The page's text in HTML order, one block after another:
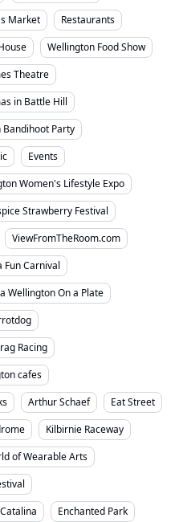
Market
Restaurants
Wellington Food Show
Theatre
in Battle Hill
Bandihoot Party
Events
Women's Lifestyle Expo
Strawberry Festival
ViewFromTheRoom.com
Fun Carnival
Wellington On a Plate
Racing
cafes
Arthur Schaef
Eat Street
Kilbirnie Raceway
of Wearable Arts
Enchanted Park